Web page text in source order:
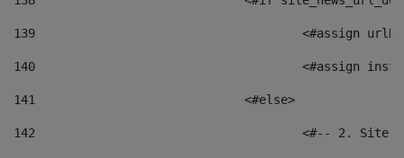
139
<#assign
140
<#assign
141
				<#else>
142
<#-- 2.